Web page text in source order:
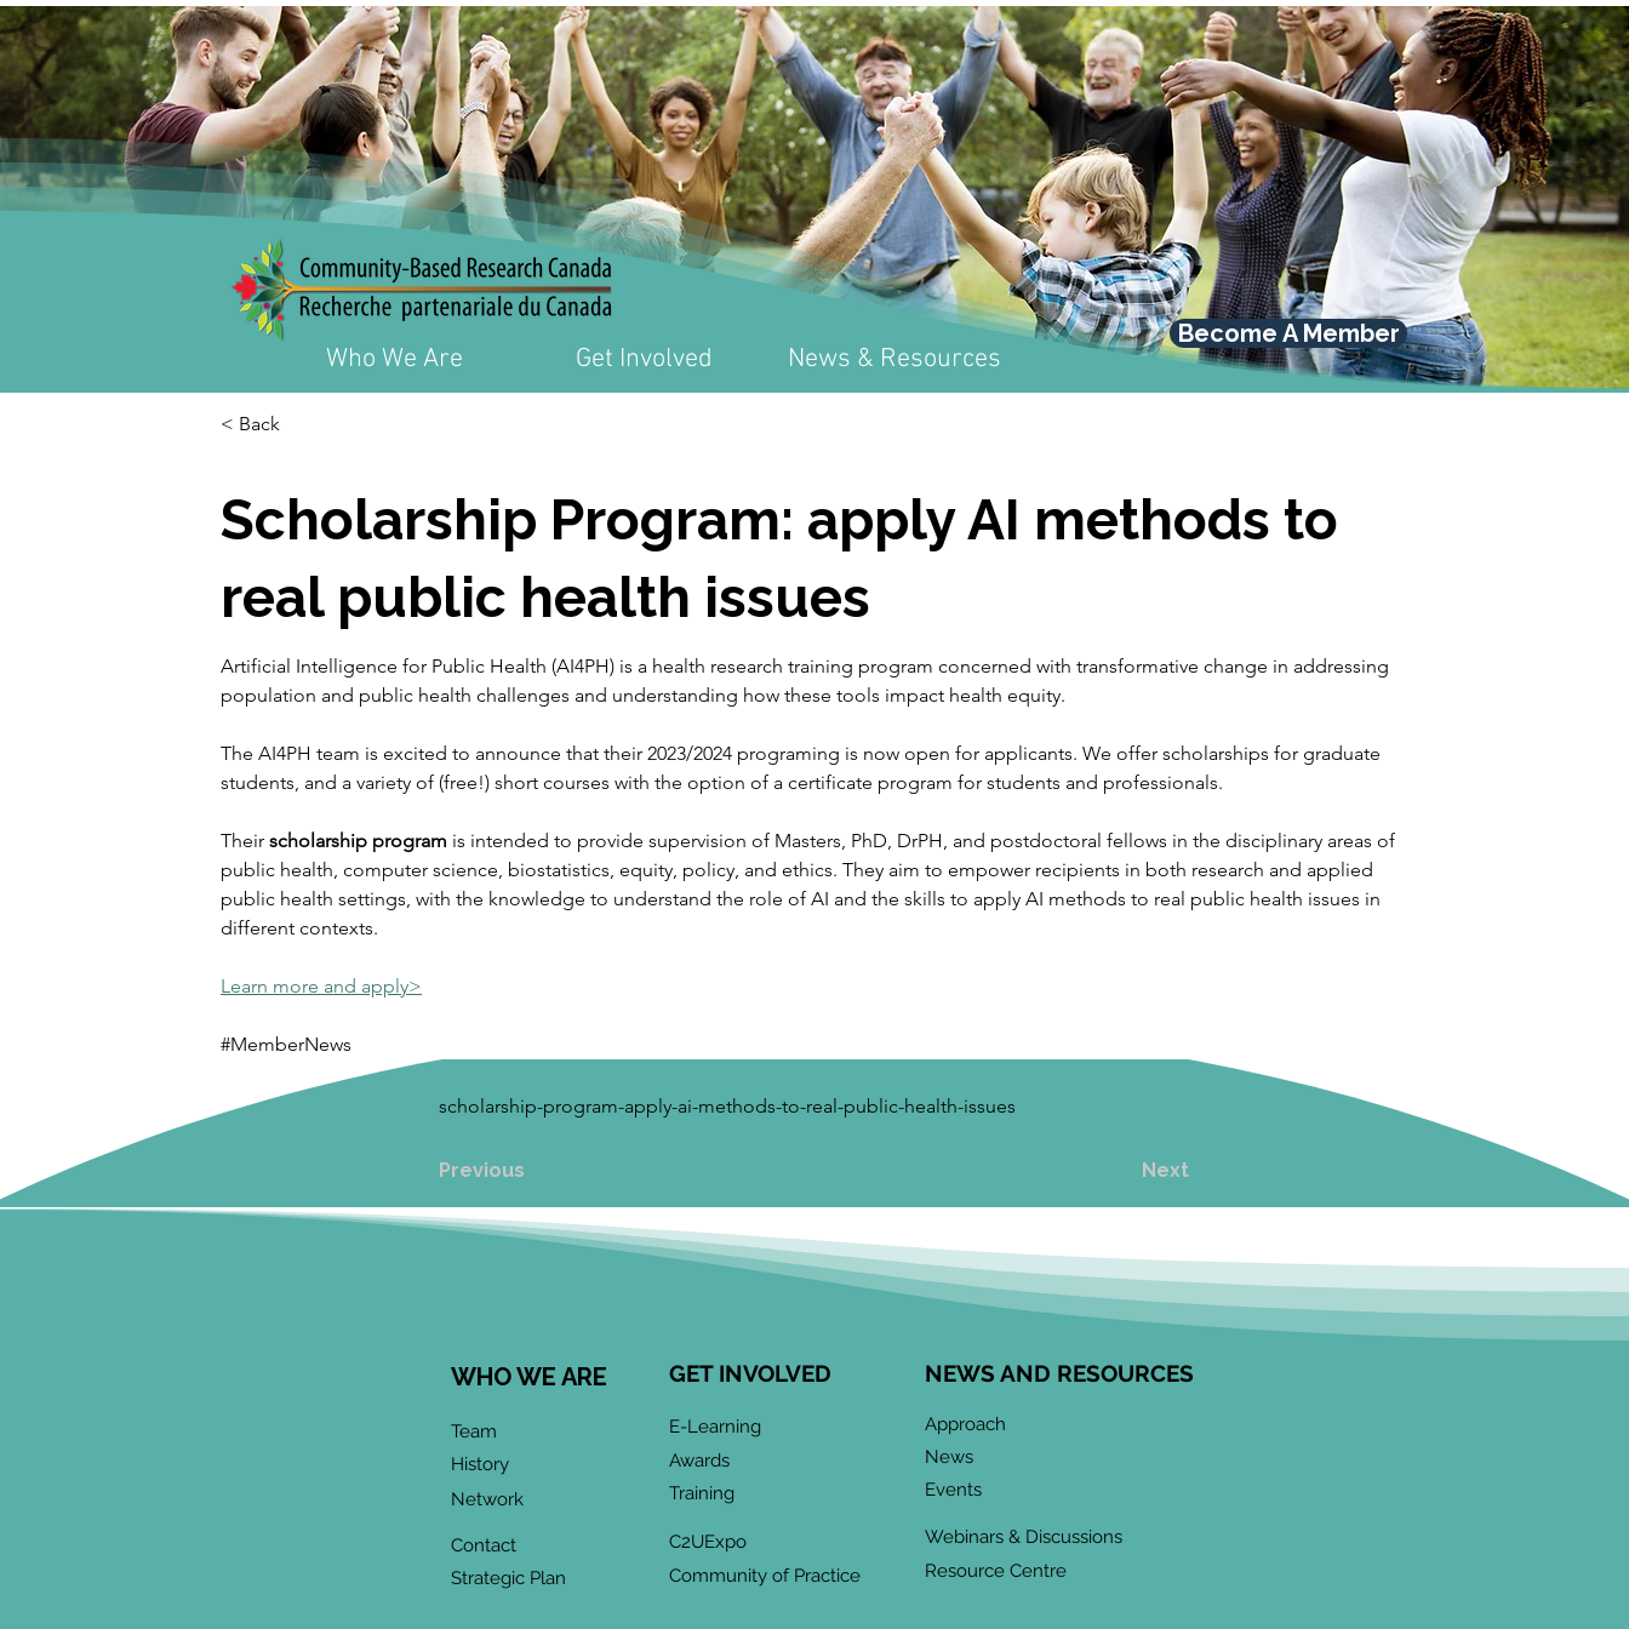
Who We Are Get Involved News & Resources
Become A Member
Scholarship Program: apply AI methods to
real public health issues
Artificial Intelligence for Public Health (AI4PH) is a health research training program concerned with transformative change in addressing
population and public health challenges and understanding how these tools impact health equity.
The AI4PH team is excited to announce that their 2023/2024 programing is now open for applicants. We offer scholarships for graduate
students, and a variety of (free!) short courses with the option of a certificate program for students and professionals.
Their scholarship program is intended to provide supervision of Masters, PhD, DrPH, and postdoctoral fellows in the disciplinary areas of
public health, computer science, biostatistics, equity, policy, and ethics. They aim to empower recipients in both research and applied
public health settings, with the knowledge to understand the role of AI and the skills to apply AI methods to real public health issues in
different contexts.
Learn more and apply>
#MemberNews
scholarship-program-apply-ai-methods-to-real-public-health-issues
Previous Next
< Back
WHO WE ARE GET INVOLVED NEWS AND RESOURCES
Team
History
Network
E-Learning
Approach
News
Awards
Events
Training
Contact Webinars & Discussions
C2UExpo
Strategic Plan
Resource Centre
Community of Practice